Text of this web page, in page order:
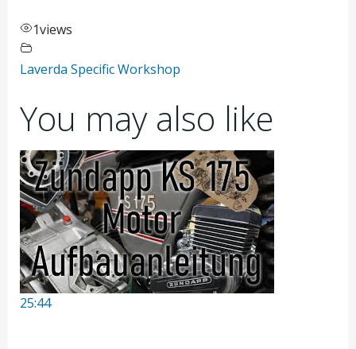
1views
Laverda Specific Workshop
You may also like
25:44